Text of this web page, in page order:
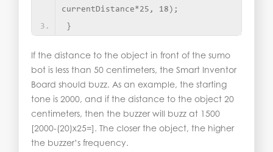
currentDistance*25, 18 ) ;
}
If the distance to the object in front of the sumo
bot is less than 50 centimeters, the Smart Inventor
Board should buzz. As an example, the starting
tone is 2000, and if the distance to the object 20
centimeters, then the buzzer will buzz at 1500
[2000-(20)x25=]. The closer the object, the higher
the buzzer’s frequency.